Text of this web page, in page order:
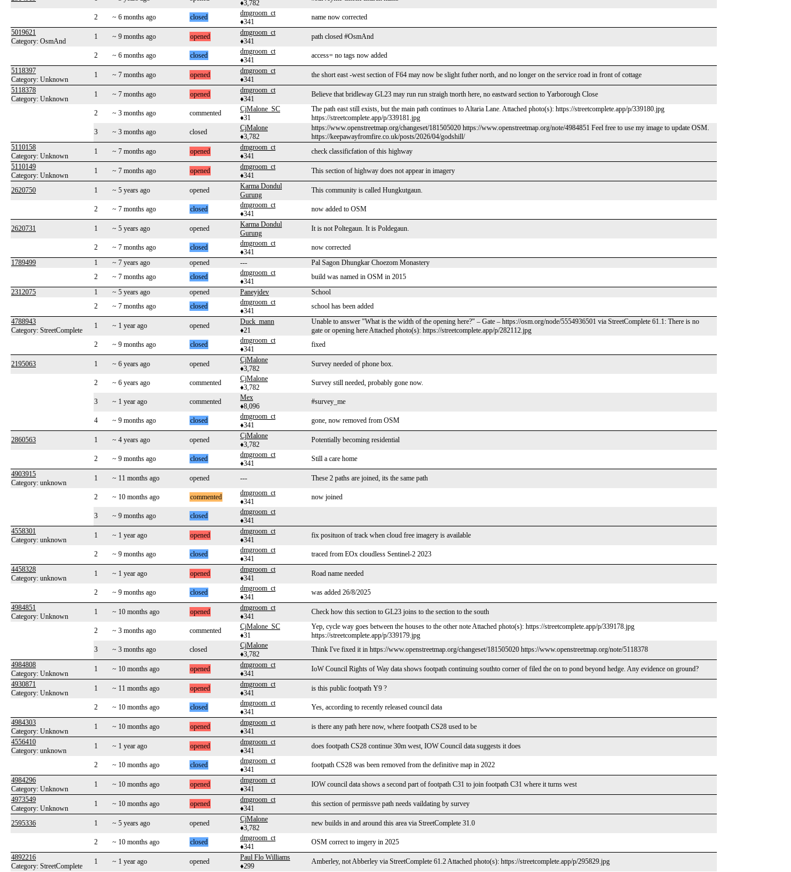
♦3,782
2 ~ 6 months ago closed
dmgroom_ct
♦341
name now corrected
5019621
Category: OsmAnd
1 ~ 9 months ago opened
dmgroom_ct
♦341
path closed #OsmAnd
2 ~ 6 months ago closed
dmgroom_ct
♦341
access= no tags now added
5118397
Category: Unknown
1 ~ 7 months ago opened
dmgroom_ct
♦341
the short east -west section of F64 may now be slight futher north, and no longer on the service road in front of cottage
5118378
Category: Unknown
1 ~ 7 months ago opened
dmgroom_ct
♦341
Believe that bridleway GL23 may run run straigh tnorth here, no eastward section to Yarborough Close
2 ~ 3 months ago commented
CjMalone_SC
♦31
The path east still exists, but the main path continues to Altaria Lane. Attached photo(s): https://streetcomplete.app/p/339180.jpg
https://streetcomplete.app/p/339181.jpg
3
~ 3 months ago closed
CjMalone
♦3,782
https://www.openstreetmap.org/changeset/181505020 https://www.openstreetmap.org/note/4984851 Feel free to use my image to update OSM.
https://keepawayfromfire.co.uk/posts/2026/04/godshill/
5110158
Category: Unknown
1 ~ 7 months ago opened
dmgroom_ct
♦341
check classificfation of this highway
5110149
Category: Unknown
1 ~ 7 months ago opened
dmgroom_ct
♦341
This section of highway does not appear in imagery
2620750 1 ~ 5 years ago opened
Karma Dondul
Gurung
This community is called Hungkutgaun.
2 ~ 7 months ago closed
dmgroom_ct
♦341
now added to OSM
2620731 1 ~ 5 years ago opened
Karma Dondul
Gurung
It is not Poltegaun. It is Poldegaun.
2 ~ 7 months ago closed
dmgroom_ct
♦341
now corrected
1789499
1 ~ 7 years ago opened ---
Pal Sagon Dhungkar Choezom Monastery
2
~ 7 months ago closed
dmgroom_ct
♦341
build was named in OSM in 2015
2312075
1 ~ 5 years ago opened Paneyjdev
School
2
~ 7 months ago closed
dmgroom_ct
♦341
school has been added
4788943
Category: StreetComplete
1 ~ 1 year ago opened
Duck_mann
♦21
Unable to answer "What is the width of the opening here?" – Gate – https://osm.org/node/5554936501 via StreetComplete 61.1: There is no
gate or opening here Attached photo(s): https://streetcomplete.app/p/282112.jpg
2
~ 9 months ago closed
dmgroom_ct
♦341
fixed
2195063 1 ~ 6 years ago opened
CjMalone
♦3,782
Survey needed of phone box.
2 ~ 6 years ago commented
CjMalone
♦3,782
Survey still needed, probably gone now.
3 ~ 1 year ago commented
Mex
♦8,096
#survey_me
4 ~ 9 months ago closed
dmgroom_ct
♦341
gone, now removed from OSM
2860563 1 ~ 4 years ago opened
CjMalone
♦3,782
Potentially becoming residential
2 ~ 9 months ago closed
dmgroom_ct
♦341
Still a care home
4903915
Category: unknown
1 ~ 11 months ago opened --- These 2 paths are joined, its the same path
2 ~ 10 months ago commented
dmgroom_ct
♦341
now joined
3 ~ 9 months ago closed
dmgroom_ct
♦341
4558301
Category: unknown
1 ~ 1 year ago opened
dmgroom_ct
♦341
fix posituon of track when cloud free imagery is available
2 ~ 9 months ago closed
dmgroom_ct
♦341
traced from EOx cloudless Sentinel-2 2023
4458328
Category: unknown
1 ~ 1 year ago opened
dmgroom_ct
♦341
Road name needed
2 ~ 9 months ago closed
dmgroom_ct
♦341
was added 26/8/2025
4984851
Category: Unknown
1 ~ 10 months ago opened
dmgroom_ct
♦341
Check how this section to GL23 joins to the section to the south
2 ~ 3 months ago commented
CjMalone_SC
♦31
Yep, cycle way goes between the houses to the other note Attached photo(s): https://streetcomplete.app/p/339178.jpg
https://streetcomplete.app/p/339179.jpg
3
~ 3 months ago closed
CjMalone
♦3,782
Think I've fixed it in https://www.openstreetmap.org/changeset/181505020 https://www.openstreetmap.org/note/5118378
4984808
Category: Unknown
1 ~ 10 months ago opened
dmgroom_ct
♦341
IoW Council Rights of Way data shows footpath continuing southto corner of filed the on to pond beyond hedge. Any evidence on ground?
4930871
Category: Unknown
1 ~ 11 months ago opened
dmgroom_ct
♦341
is this public footpath Y9 ?
2 ~ 10 months ago closed
dmgroom_ct
♦341
Yes, according to recently released council data
4984303
Category: Unknown
1 ~ 10 months ago opened
dmgroom_ct
♦341
is there any path here now, where footpath CS28 used to be
4556410
Category: unknown
1 ~ 1 year ago opened
dmgroom_ct
♦341
does footpath CS28 continue 30m west, IOW Council data suggests it does
2 ~ 10 months ago closed
dmgroom_ct
♦341
footpath CS28 was been removed from the definitive map in 2022
4984296
Category: Unknown
1 ~ 10 months ago opened
dmgroom_ct
♦341
IOW council data shows a second part of footpath C31 to join footpath C31 where it turns west
4973549
Category: Unknown
1 ~ 10 months ago opened
dmgroom_ct
♦341
this section of permissve path needs vaildating by survey
2595336 1 ~ 5 years ago opened
CjMalone
♦3,782
new builds in and around this area via StreetComplete 31.0
2 ~ 10 months ago closed
dmgroom_ct
♦341
OSM correct to imgery in 2025
4892216
Category: StreetComplete
1 ~ 1 year ago opened
Paul Flo Williams
♦299
Amberley, not Abberley via StreetComplete 61.2 Attached photo(s): https://streetcomplete.app/p/295829.jpg